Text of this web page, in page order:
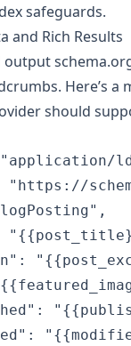
safeguards.
and Rich Results
output
Here’s a
should
"https://